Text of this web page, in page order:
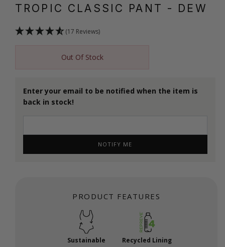
TROPIC CLASSIC PANT - DEW
(17 Reviews)
Out Of Stock
Enter your email to be notified when the item is
back in stock!
NOTIFY ME
PRODUCT FEATURES
Sustainable Recycled Lining